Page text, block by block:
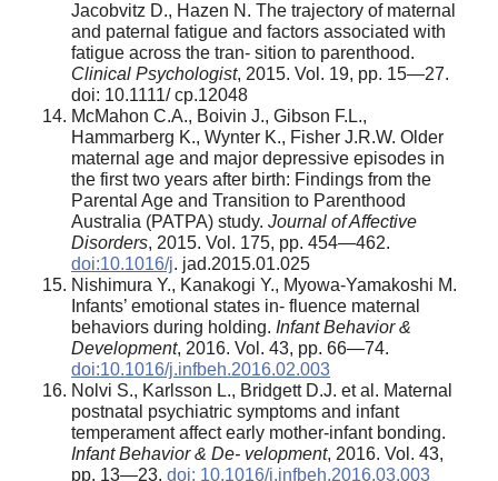
Jacobvitz D., Hazen N. The trajectory of maternal
and paternal fatigue and factors associated with
fatigue across the tran- sition to parenthood.
Clinical Psychologist, 2015. Vol. 19, pp. 15—27.
doi: 10.1111/ cp.12048
McMahon C.A., Boivin J., Gibson F.L.,
Hammarberg K., Wynter K., Fisher J.R.W. Older
maternal age and major depressive episodes in
the first two years after birth: Findings from the
Parental Age and Transition to Parenthood
Australia (PATPA) study. Journal of Affective
Disorders, 2015. Vol. 175, pp. 454—462.
doi:10.1016/j. jad.2015.01.025
Nishimura Y., Kanakogi Y., Myowa-Yamakoshi M.
Infants’ emotional states in- fluence maternal
behaviors during holding. Infant Behavior &
Development, 2016. Vol. 43, pp. 66—74.
doi:10.1016/j.infbeh.2016.02.003
Nolvi S., Karlsson L., Bridgett D.J. et al. Maternal
postnatal psychiatric symptoms and infant
temperament affect early mother-infant bonding.
Infant Behavior & De- velopment, 2016. Vol. 43,
pp. 13—23. doi: 10.1016/j.infbeh.2016.03.003